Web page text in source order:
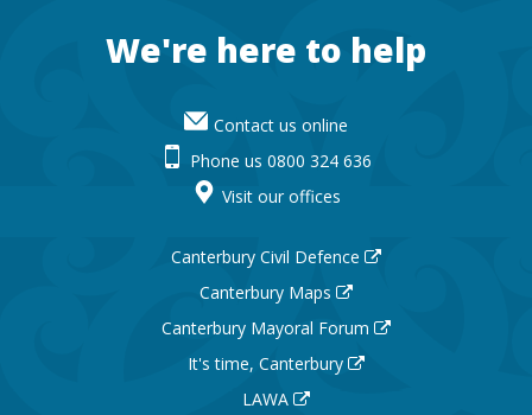
FooterWe're here to help
Contact us online
Phone us 0800 324 636
Visit our offices
Canterbury Civil Defence
Canterbury Maps
Canterbury Mayoral Forum
It's time, Canterbury
LAWA